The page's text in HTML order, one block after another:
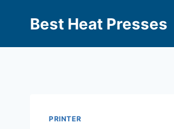
Best Heat Presses
PRINTER